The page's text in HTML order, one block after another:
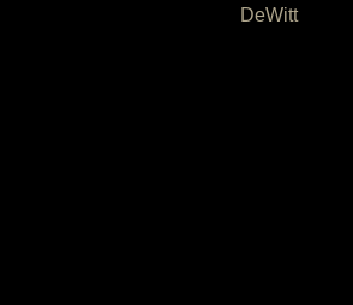
DeWitt